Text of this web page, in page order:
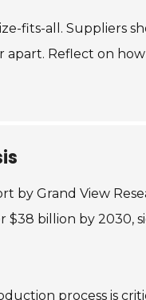
fits-all. Suppliers
Reflect on
by Grand View
billion by 2030,
process is